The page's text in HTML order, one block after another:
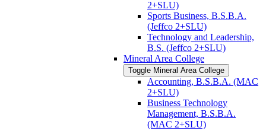
2+SLU)
Sports Business, B.S.B.A.
(Jeffco 2+SLU)
Technology and Leadership,
B.S. (Jeffco 2+SLU)
Mineral Area College
Toggle Mineral Area College
Accounting, B.S.B.A. (MAC
2+SLU)
Business Technology
Management, B.S.B.A.
(MAC 2+SLU)